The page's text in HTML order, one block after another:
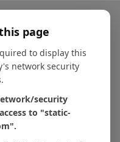
page
to display this
network security
security
to "static-